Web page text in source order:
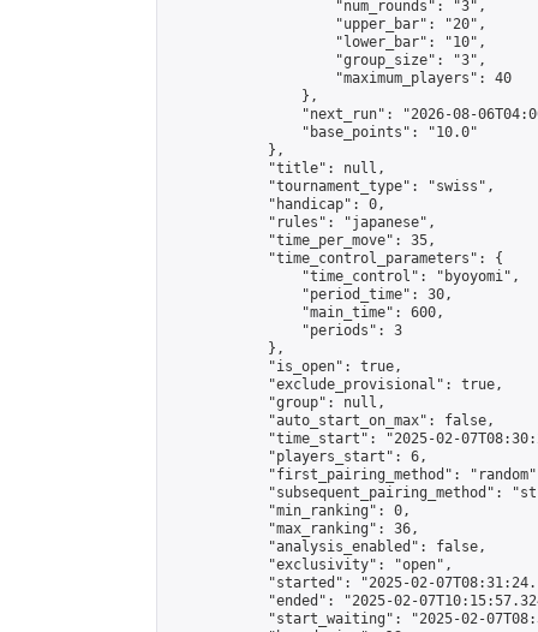
                    "num_rounds": "3",
                    "upper_bar": "20",
                    "lower_bar": "10",
                    "group_size": "3",
                    "maximum_players": 40
                },
"next_run": "2026-08-
                "base_points": "10.0"
            },
            "title": null,
            "tournament_type": "swiss",
            "handicap": 0,
            "rules": "japanese",
            "time_per_move": 35,
            "time_control_parameters": {
                "time_control": "byoyomi",
                "period_time": 30,
                "main_time": 600,
                "periods": 3
            },
            "is_open": true,
            "exclude_provisional": true,
            "group": null,
            "auto_start_on_max": false,
"time_start": "2025-02-
            "players_start": 6,
"first_pairing_method":
"subsequent_pairing_method":
            "min_ranking": 0,
            "max_ranking": 36,
            "analysis_enabled": false,
            "exclusivity": "open",
"started": "2025-02-
"ended": "2025-02-
"start_waiting": "2025-02-